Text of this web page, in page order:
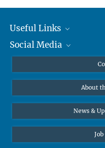
Useful Links
MMG Alumni Corner
Online lectures
Diversity interviews
Social Media
Bluesky
About
News &